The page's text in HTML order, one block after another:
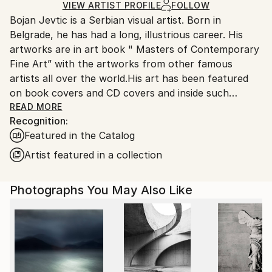
Ships Rolled in a Tube
Ships From:
Serbia.
Customs:
Shipments from Serbia may experience delays due to
country's regulations for exporting valuable
artworks.
VIEW ARTIST PROFILE FOLLOW
Bojan Jevtic is a Serbian visual artist. Born in
Belgrade, he has had a long, illustrious career. His
artworks are in art book " Masters of Contemporary
Fine Art” with the artworks from other famous
artists all over the world.His art has been featured
on book covers and CD covers and inside such
publications as Mercury, which is the official
magazine of the Department of Business Studies
Uppsala University in Sweden, and Saatchi Art’s Fall
2016 catalog, Saatchi Art's Spring 2020 catalog ,
Saatchi Art’s Fall 2022 catalog, and numerous other
He is also highly sought after by public collection
curators and private art collectors all around the
globe, known especially for his complex portraits of
women in a variety of settings. Although there are
elements of reality in his work, there is also the
READ MORE
Recognition:
Featured in the Catalog
Artist featured in a collection
Photographs You May Also Like